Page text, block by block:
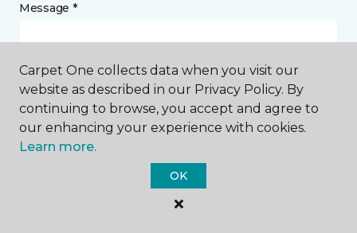
Message *
I agree to be contacted via email or text message in
response to this submission and for other
that I can unsubscribe from these communications
Carpet One collects data when you visit our
website as described in our Privacy Policy. By
continuing to browse, you accept and agree to
our enhancing your experience with cookies.
Learn more.
OK